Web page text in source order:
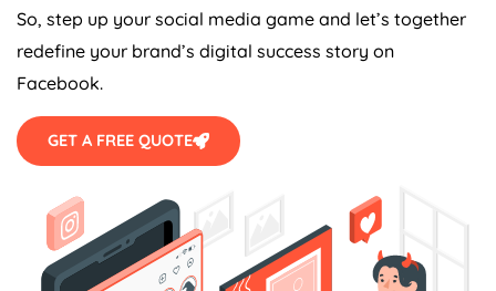
So, step up your social media game and let’s together
redefine your brand’s digital success story on
Facebook.
GET A FREE QUOTE